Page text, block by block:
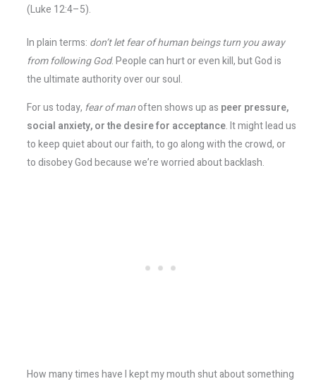
(Luke 12:4–5).
In plain terms: don’t let fear of human beings turn you away
from following God. People can hurt or even kill, but God is
the ultimate authority over our soul.
For us today, fear of manoften shows up as peer pressure,
social anxiety, or the desire for acceptance. It might lead us
to keep quiet about our faith, to go along with the crowd, or
to disobey God because we’re worried about backlash.
How many times have I kept my mouth shut about something